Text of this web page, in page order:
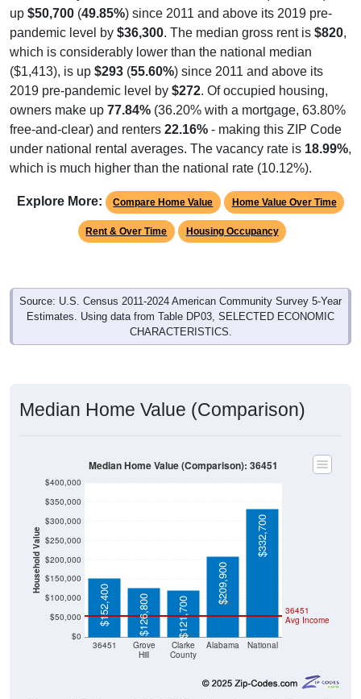
up $50,700 (49.85%) since 2011 and above its 2019 pre-
pandemic level by $36,300. The median gross rent is $820,
which is considerably lower than the national median
($1,413), is up $293 (55.60%) since 2011 and above its
2019 pre-pandemic level by $272. Of occupied housing,
owners make up 77.84% (36.20% with a mortgage, 63.80%
free-and-clear) and renters 22.16% - making this ZIP Code
under national rental averages. The vacancy rate is 18.99%,
which is much higher than the national rate (10.12%).
Explore More: Compare Home Value Home Value Over Time
Rent & Over Time Housing Occupancy
Source: U.S. Census 2011-2024 American Community Survey 5-Year
Estimates. Using data from Table DP03, SELECTED ECONOMIC
CHARACTERISTICS.
Median Home Value (Comparison)
Household Value
$0
$50,000
$100,000
$150,000
$200,000
$250,000
$300,000
$350,000
$400,000
36451
Grove
Hill
Clarke
County
Alabama National
36451
Avg Income
$152,400 $126,800 $121,700
$209,900
$332,700
Median Home Value (Comparison): 36451